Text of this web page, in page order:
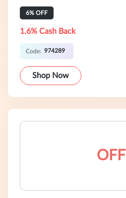
6% OFF
1.6% Cash Back
Code: 974289
Shop Now
OFF